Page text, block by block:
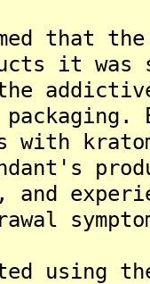
that the
it
with
using